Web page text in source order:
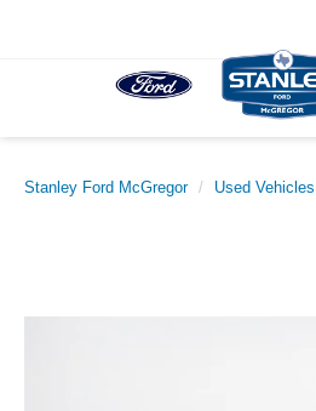
Stanley Ford McGregor Used Vehicles